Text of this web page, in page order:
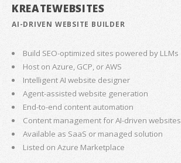
KREATEWEBSITES
AI-DRIVEN WEBSITE BUILDER
Build SEO-optimized sites powered by LLMs
Host on Azure, GCP, or AWS
Intelligent AI website designer
Agent-assisted website generation
End-to-end content automation
Content management for AI-driven websites
Available as SaaS or managed solution
Listed on Azure Marketplace